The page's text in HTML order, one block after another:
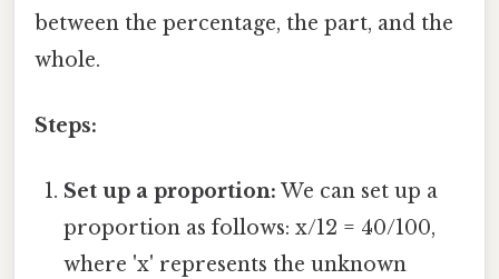
between the percentage, the part, and the
whole.
Steps:
Set up a proportion: We can set up a
proportion as follows: x/12 = 40/100,
where 'x' represents the unknown